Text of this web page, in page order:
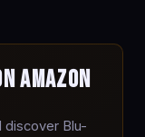
Amazon
discover Blu-